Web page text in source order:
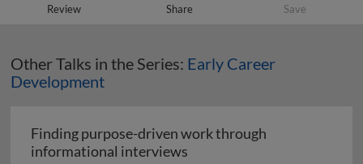
Review Share Save
Other Talks in the Series: Early Career
Development
Finding purpose-driven work through
informational interviews